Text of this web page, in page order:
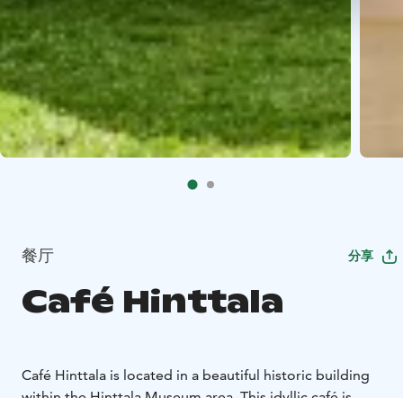
餐厅 分享
Café Hinttala
Café Hinttala is located in a beautiful historic building